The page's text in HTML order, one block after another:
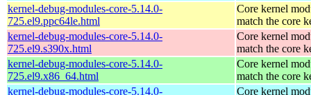
kernel-debug-modules-core-5.14.0-
725.el9.ppc64le.html
Core kernel
match the core
kernel-debug-modules-core-5.14.0-
725.el9.s390x.html
Core kernel
match the core
kernel-debug-modules-core-5.14.0-
725.el9.x86_64.html
Core kernel
match the core
kernel-debug-modules-core-5.14.0-
Core kernel